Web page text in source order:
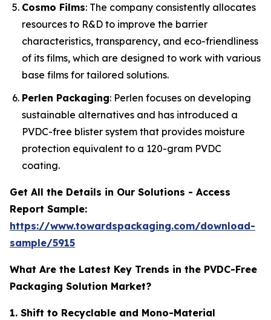
Cosmo Films: The company consistently allocates
resources to R&D to improve the barrier
characteristics, transparency, and eco-friendliness
of its films, which are designed to work with various
base films for tailored solutions.
Perlen Packaging: Perlen focuses on developing
sustainable alternatives and has introduced a
PVDC-free blister system that provides moisture
protection equivalent to a 120-gram PVDC
coating.
Get All the Details in Our Solutions - Access
Report Sample:
https://www.towardspackaging.com/download-
sample/5915
What Are the Latest Key Trends in the PVDC-Free
Packaging Solution Market?
1. Shift to Recyclable and Mono-Material